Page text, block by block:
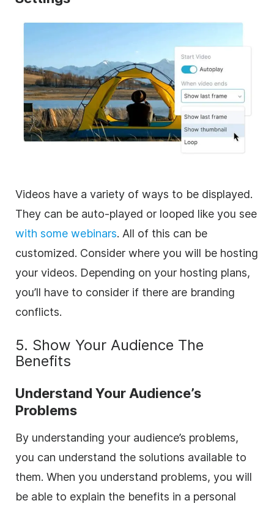
Videos have a variety of ways to be displayed.
They can be auto-played or looped like you see
with some webinars. All of this can be
customized. Consider where you will be hosting
your videos. Depending on your hosting plans,
you’ll have to consider if there are branding
conflicts.
5. Show Your Audience The
Benefits
Understand Your Audience’s
Problems
By understanding your audience’s problems,
you can understand the solutions available to
them. When you understand problems, you will
be able to explain the benefits in a personal